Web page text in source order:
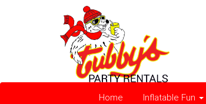
Home Inflatable Fun